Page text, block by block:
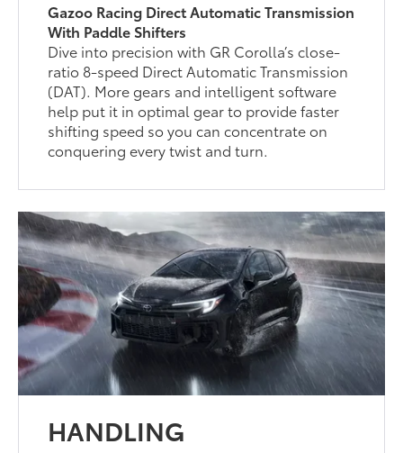
Gazoo Racing Direct Automatic Transmission
With Paddle Shifters
Dive into precision with GR Corolla’s close-
ratio 8-speed Direct Automatic Transmission
(DAT). More gears and intelligent software
help put it in optimal gear to provide faster
shifting speed so you can concentrate on
conquering every twist and turn.
HANDLING